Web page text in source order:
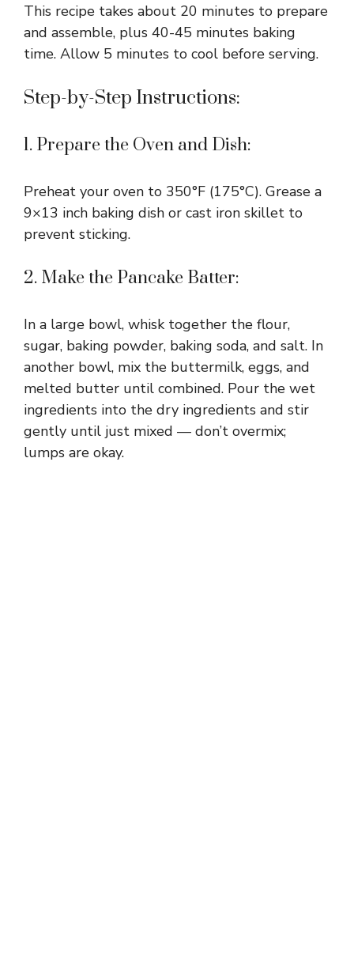
This recipe takes about 20 minutes to prepare
and assemble, plus 40-45 minutes baking
time. Allow 5 minutes to cool before serving.
Step-by-Step Instructions:
1. Prepare the Oven and Dish:
Preheat your oven to 350°F (175°C). Grease a
9×13 inch baking dish or cast iron skillet to
prevent sticking.
2. Make the Pancake Batter:
In a large bowl, whisk together the flour,
sugar, baking powder, baking soda, and salt. In
another bowl, mix the buttermilk, eggs, and
melted butter until combined. Pour the wet
ingredients into the dry ingredients and stir
gently until just mixed — don’t overmix;
lumps are okay.